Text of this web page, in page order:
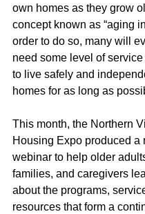
own homes as they grow
concept known as “aging
order to do so, many will
need some level of
to live safely and
homes for as long as
This month, the Northern
Housing Expo produced a
webinar to help older
families, and caregivers
about the programs,
resources that form a